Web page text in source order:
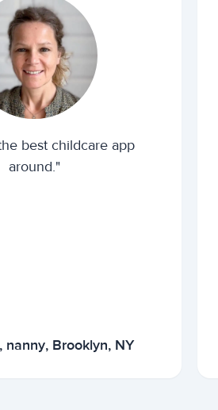
best childcare app
around."
nanny, Brooklyn, NY